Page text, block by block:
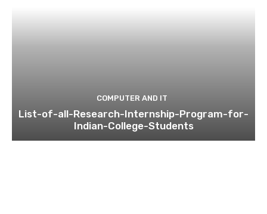
COMPUTER AND IT
List-of-all-Research-Internship-Program-for-
Indian-College-Students